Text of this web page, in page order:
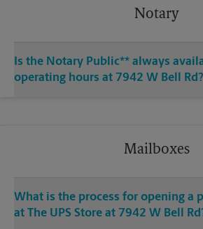
Notary
Is the Notary Public** always
operating hours at 7942 W Bell Rd?
Mailboxes
What is the process for opening a
at The UPS Store at 7942 W Bell